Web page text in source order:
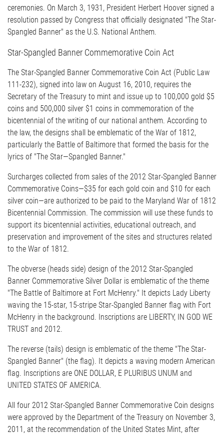
ceremonies. On March 3, 1931, President Herbert Hoover signed a
resolution passed by Congress that officially designated "The Star-
Spangled Banner" as the U.S. National Anthem.
Star-Spangled Banner Commemorative Coin Act
The Star-Spangled Banner Commemorative Coin Act (Public Law
111-232), signed into law on August 16, 2010, requires the
Secretary of the Treasury to mint and issue up to 100,000 gold $5
coins and 500,000 silver $1 coins in commemoration of the
bicentennial of the writing of our national anthem. According to
the law, the designs shall be emblematic of the War of 1812,
particularly the Battle of Baltimore that formed the basis for the
lyrics of "The Star—Spangled Banner."
Surcharges collected from sales of the 2012 Star-Spangled Banner
Commemorative Coins—$35 for each gold coin and $10 for each
silver coin—are authorized to be paid to the Maryland War of 1812
Bicentennial Commission. The commission will use these funds to
support its bicentennial activities, educational outreach, and
preservation and improvement of the sites and structures related
to the War of 1812.
The obverse (heads side) design of the 2012 Star-Spangled
Banner Commemorative Silver Dollar is emblematic of the theme
"The Battle of Baltimore at Fort McHenry." It depicts Lady Liberty
waving the 15-star, 15-stripe Star-Spangled Banner flag with Fort
McHenry in the background. Inscriptions are LIBERTY, IN GOD WE
TRUST and 2012.
The reverse (tails) design is emblematic of the theme "The Star-
Spangled Banner" (the flag). It depicts a waving modern American
flag. Inscriptions are ONE DOLLAR, E PLURIBUS UNUM and
UNITED STATES OF AMERICA.
All four 2012 Star-Spangled Banner Commemorative Coin designs
were approved by the Department of the Treasury on November 3,
2011, at the recommendation of the United States Mint, after